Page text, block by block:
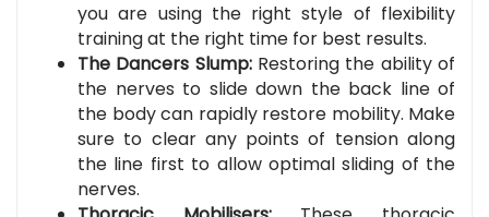
you are using the right style of flexibility
training at the right time for best results.
The Dancers Slump: Restoring the ability of
the nerves to slide down the back line of
the body can rapidly restore mobility. Make
sure to clear any points of tension along
the line first to allow optimal sliding of the
nerves.